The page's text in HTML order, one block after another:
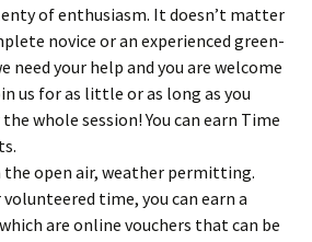
of enthusiasm. It doesn’t matter
novice or an experienced green-
need your help and you are welcome
us for as little or as long as you
whole session! You can earn Time
the open air, weather permitting.
time, you can earn a
which are online vouchers that can be